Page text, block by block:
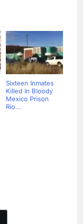
Sixteen Inmates
Killed In Bloody
Mexico Prison
Rio...